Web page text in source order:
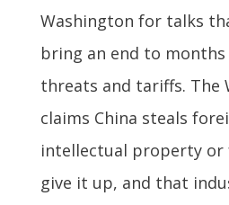
Washington for talks
bring an end to
threats and tariffs. The
claims China steals
intellectual property or
give it up, and that